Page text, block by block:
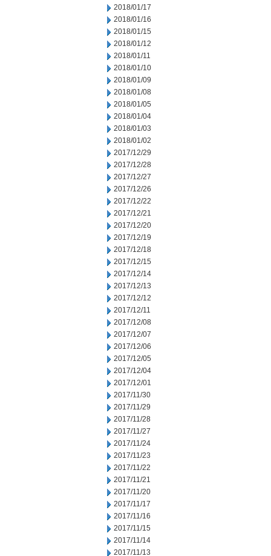
2018/01/17
2018/01/16
2018/01/15
2018/01/12
2018/01/11
2018/01/10
2018/01/09
2018/01/08
2018/01/05
2018/01/04
2018/01/03
2018/01/02
2017/12/29
2017/12/28
2017/12/27
2017/12/26
2017/12/22
2017/12/21
2017/12/20
2017/12/19
2017/12/18
2017/12/15
2017/12/14
2017/12/13
2017/12/12
2017/12/11
2017/12/08
2017/12/07
2017/12/06
2017/12/05
2017/12/04
2017/12/01
2017/11/30
2017/11/29
2017/11/28
2017/11/27
2017/11/24
2017/11/23
2017/11/22
2017/11/21
2017/11/20
2017/11/17
2017/11/16
2017/11/15
2017/11/14
2017/11/13